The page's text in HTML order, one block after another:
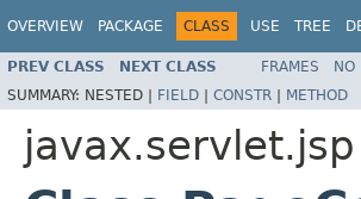
OVERVIEW PACKAGE CLASS USE TREE
PREV CLASS NEXT CLASS FRAMES NO
SUMMARY: NESTED | FIELD | CONSTR | METHOD
javax.servlet.jsp